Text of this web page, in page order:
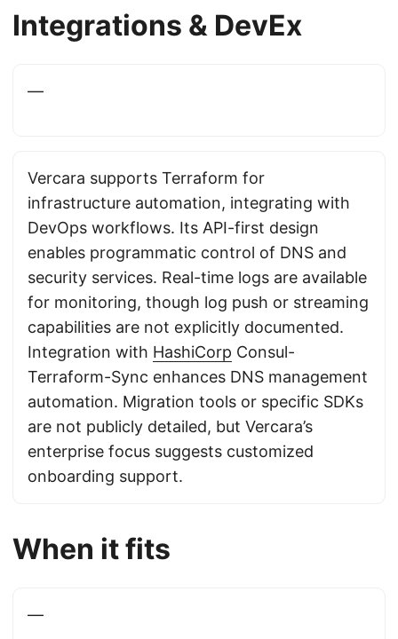
Integrations & DevEx
—
Vercara supports Terraform for
infrastructure automation, integrating with
DevOps workflows. Its API-first design
enables programmatic control of DNS and
security services. Real-time logs are available
for monitoring, though log push or streaming
capabilities are not explicitly documented.
Integration with HashiCorp Consul-
Terraform-Sync enhances DNS management
automation. Migration tools or specific SDKs
are not publicly detailed, but Vercara’s
enterprise focus suggests customized
onboarding support.
When it fits
—